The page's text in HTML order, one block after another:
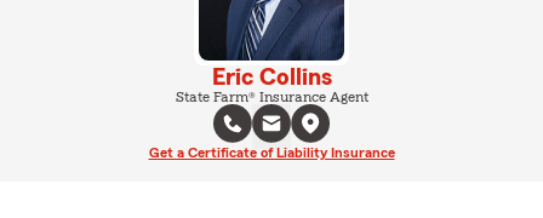
Eric Collins
State Farm® Insurance Agent
Get a Certificate of Liability Insurance